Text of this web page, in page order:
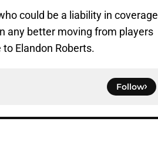
could be a liability in coverage
any better moving from players
to Elandon Roberts.
Follow